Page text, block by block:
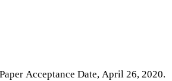
Acceptance Date, April 26, 2020.